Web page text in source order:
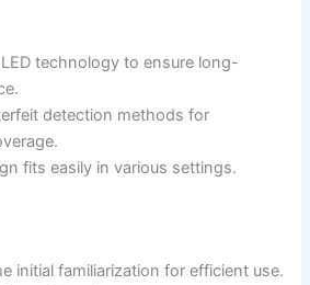
technology to ensure long-
detection methods for
fits easily in various settings.
initial familiarization for efficient use.